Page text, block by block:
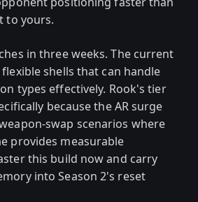
to yours.
in three weeks. The current
shells that can handle
types effectively. Rook's tier
because the AR surge
swap scenarios where
provides measurable
this build now and carry
into Season 2's reset